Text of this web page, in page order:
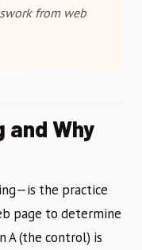
from web
and Why
the practice
page to determine
A (the control) is